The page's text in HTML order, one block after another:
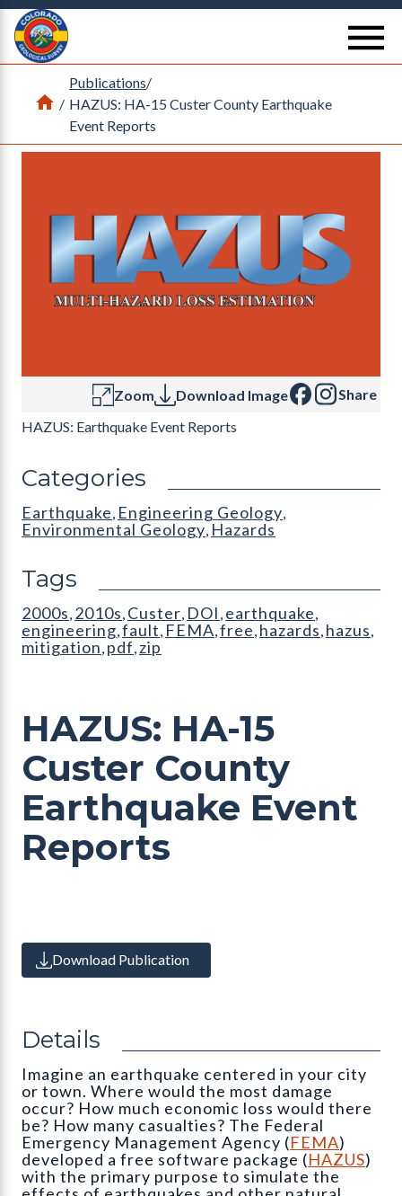
Return Home
Home
/
Publications/
HAZUS: HA-15 Custer County Earthquake
Event Reports
HAZUS: HA-15
Custer County
Earthquake Event
Reports
Download Publication
Details
Imagine an earthquake centered in your city
or town. Where would the most damage
occur? How much economic loss would there
be? How many casualties? The Federal
Emergency Management Agency (FEMA)
developed a free software package (HAZUS)
with the primary purpose to simulate the
Zoom Download Image
Share
HAZUS: Earthquake Event Reports
Categories
Earthquake, Engineering Geology,
Environmental Geology, Hazards
Tags
2000s, 2010s, Custer, DOI , earthquake,
engineering,fault, FEMA,free, hazards, hazus,
mitigation, pdf, zip